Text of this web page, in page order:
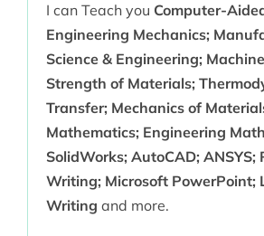
I can Teach you Computer-
Engineering Mechanics;
Science & Engineering;
Strength of Materials;
Transfer; Mechanics of
Mathematics; Engineering
SolidWorks; AutoCAD; ANSYS;
Writing; Microsoft PowerPoint;
Writing and more.